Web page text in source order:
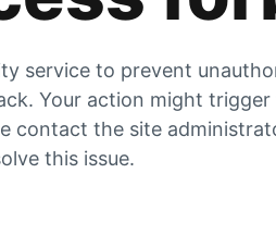
service to prevent
Your action might trigger
contact the site
this issue.